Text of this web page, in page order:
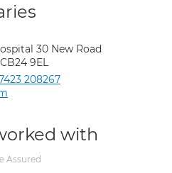
30 New Road
9EL
208267
with
Assured